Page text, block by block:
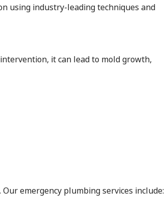
using industry-leading techniques and
it can lead to mold growth,
emergency plumbing services include: